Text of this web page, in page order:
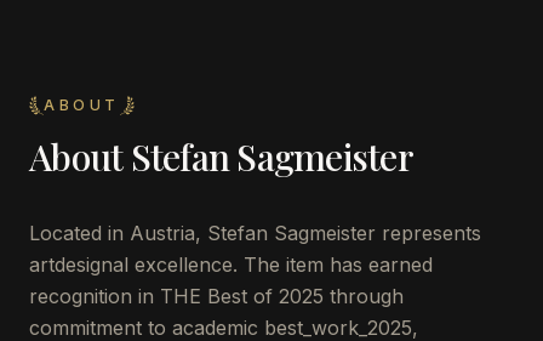
ABOUT
About Stefan Sagmeister
Located in Austria, Stefan Sagmeister represents
artdesignal excellence. The item has earned
recognition in THE Best of 2025 through
commitment to academic best_work_2025,